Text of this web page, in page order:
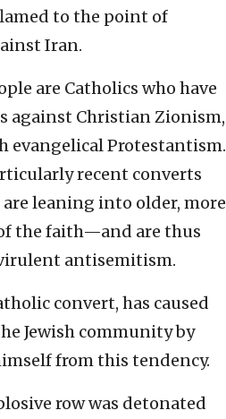
to the point of
Iran.
are Catholics who have
against Christian Zionism,
evangelical Protestantism.
recent converts
leaning into older, more
the faith—and are thus
antisemitism.
convert, has caused
Jewish community by
from this tendency.
row was detonated